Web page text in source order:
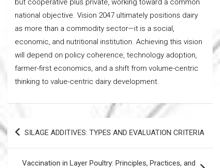
but cooperative plus private, working toward a common
national objective. Vision 2047 ultimately positions dairy
as more than a commodity sector—it is a social,
economic, and nutritional institution. Achieving this vision
will depend on policy coherence, technology adoption,
farmer-first economics, and a shift from volume-centric
thinking to value-centric dairy development.
SILAGE ADDITIVES: TYPES AND EVALUATION CRITERIA
Vaccination in Layer Poultry: Principles, Practices, and